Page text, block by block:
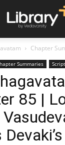
Chapter
Summaries
85 |